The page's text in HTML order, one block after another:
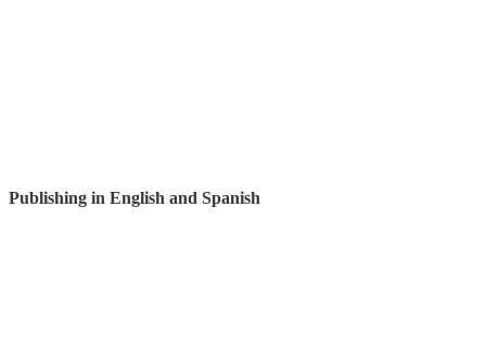
Publishing in English and Spanish